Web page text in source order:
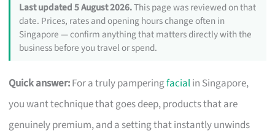
Last updated 5 August 2026.This page was reviewed on that
date. Prices, rates and opening hours change often in
Singapore — confirm anything that matters directly with the
business before you travel or spend.
Quick answer:For a truly pamperingfacialin Singapore,
you want technique that goes deep, products that are
genuinely premium, and a setting that instantly unwinds